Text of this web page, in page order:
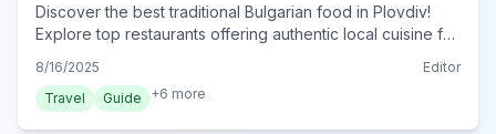
Discover the best traditional Bulgarian food in Plovdiv!
Explore top restaurants offering authentic local cuisine for
8/16/2025
Editor
Travel
Guide +6 more